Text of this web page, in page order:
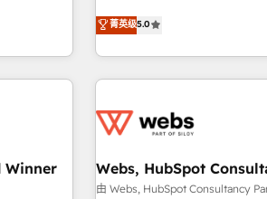
&
our in-
term
third-party
Aptitude 8 is trusted by top
Bluetooth, International
Notion, Soundcloud,
Randstad, Uber Freight, and
and expertise across
and extensibility. When you work with Aptitude 8, you get a
team – not an individual –
菁英级5.0
Winner Webs, HubSpot
由 Webs, HubSpot Consultancy